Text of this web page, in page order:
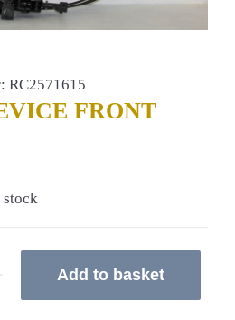
RC2571615
FRONT
Add to basket